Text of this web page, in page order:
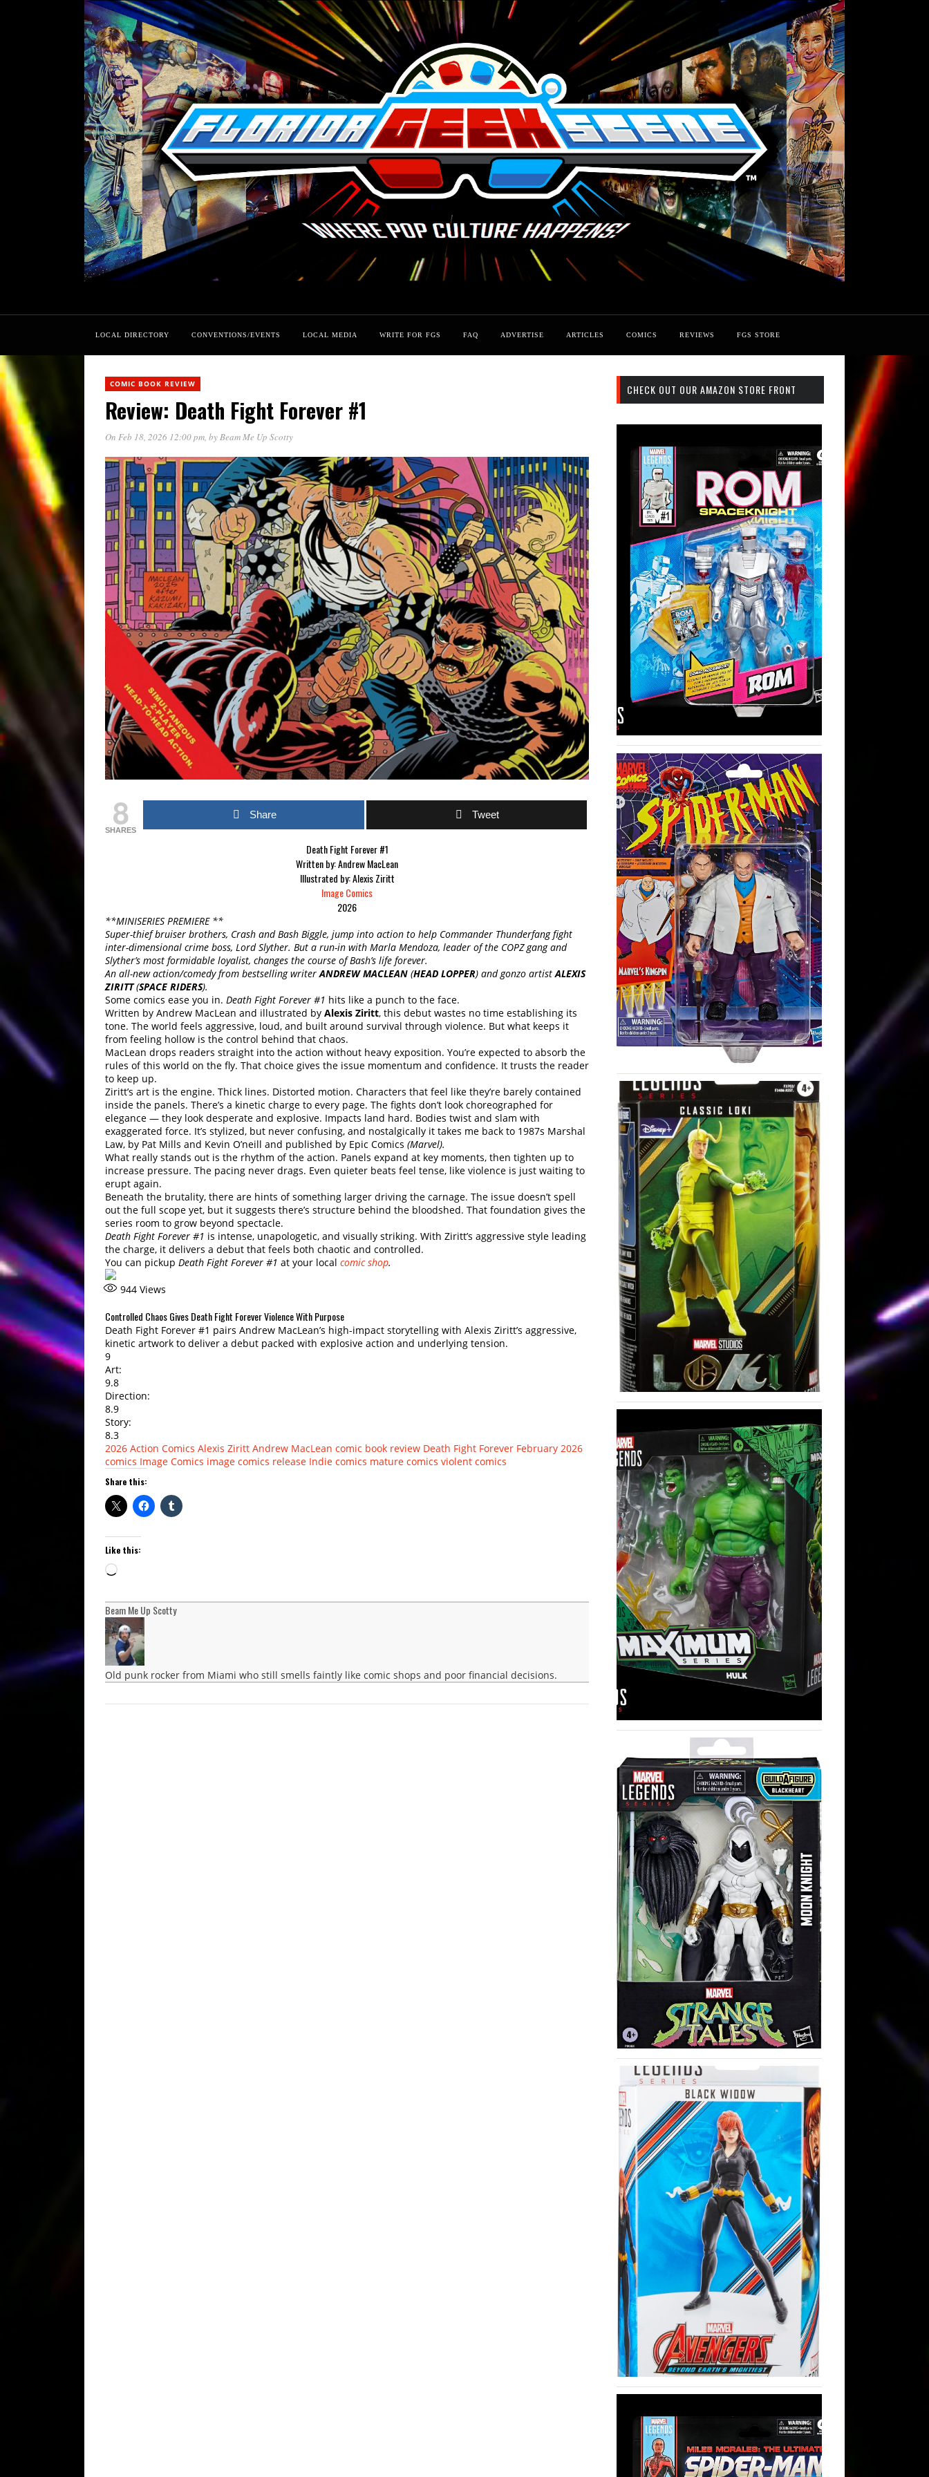
LOCAL DIRECTORY CONVENTIONS/EVENTS LOCAL MEDIA WRITE FOR FGS FAQ ADVERTISE ARTICLES COMICS REVIEWS FGS STORE
COMIC BOOK REVIEW
Review: Death Fight Forever #1
On Feb 18, 2026 12:00 pm, byBeam Me Up Scotty
8
SHARES
Share Tweet
Death Fight Forever #1
Written by: Andrew MacLean
Illustrated by: Alexis Ziritt
Image Comics
2026
**MINISERIES PREMIERE **
Super-thief bruiser brothers, Crash and Bash Biggle, jump into action to help Commander Thunderfang fight
inter-dimensional crime boss, Lord Slyther. But a run-in with Marla Mendoza, leader of the COPZ gang and
Slyther’s most formidable loyalist, changes the course of Bash’s life forever.
An all-new action/comedy from bestselling writerANDREW MACLEAN (HEAD LOPPER) and gonzo artistALEXIS
ZIRITT(SPACE RIDERS).
Some comics ease you in. Death Fight Forever #1 hits like a punch to the face.
Written by Andrew MacLean and illustrated by Alexis Ziritt, this debut wastes no time establishing its
tone. The world feels aggressive, loud, and built around survival through violence. But what keeps it
from feeling hollow is the control behind that chaos.
MacLean drops readers straight into the action without heavy exposition. You’re expected to absorb the
rules of this world on the fly. That choice gives the issue momentum and confidence. It trusts the reader
to keep up.
Ziritt’s art is the engine. Thick lines. Distorted motion. Characters that feel like they’re barely contained
inside the panels. There’s a kinetic charge to every page. The fights don’t look choreographed for
elegance — they look desperate and explosive. Impacts land hard. Bodies twist and slam with
exaggerated force. It’s stylized, but never confusing, and nostalgically it takes me back to 1987s Marshal
Law, by Pat Mills and Kevin O’neill and published by Epic Comics (Marvel).
What really stands out is the rhythm of the action. Panels expand at key moments, then tighten up to
increase pressure. The pacing never drags. Even quieter beats feel tense, like violence is just waiting to
erupt again.
Beneath the brutality, there are hints of something larger driving the carnage. The issue doesn’t spell
out the full scope yet, but it suggests there’s structure behind the bloodshed. That foundation gives the
series room to grow beyond spectacle.
Death Fight Forever #1 is intense, unapologetic, and visually striking. With Ziritt’s aggressive style leading
the charge, it delivers a debut that feels both chaotic and controlled.
You can pickup Death Fight Forever #1 at your local comic shop.
944 Views
Controlled Chaos Gives Death Fight Forever Violence With Purpose
Death Fight Forever #1 pairs Andrew MacLean’s high-impact storytelling with Alexis Ziritt’s aggressive,
kinetic artwork to deliver a debut packed with explosive action and underlying tension.
9
Art:
9.8
Direction:
8.9
Story:
8.3
2026 Action Comics Alexis Ziritt Andrew MacLean comic book review Death Fight Forever February 2026
comics Image Comics image comics release Indie comics mature comics violent comics
Share this:
Like this:
Loading…
Beam Me Up Scotty
Old punk rocker from Miami who still smells faintly like comic shops and poor financial decisions.
CHECK OUT OUR AMAZON STORE FRONT